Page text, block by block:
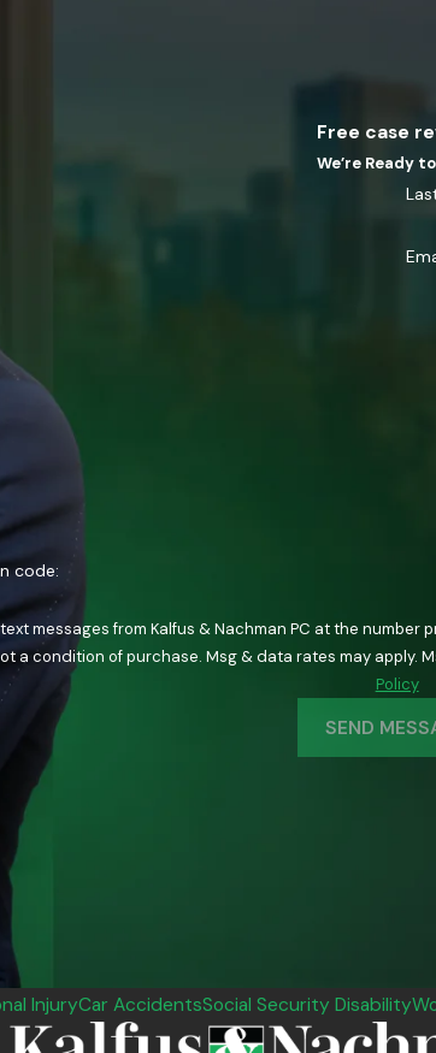
Free case
We’re Ready
code:
messages from Kalfus & Nachman PC at the
Consent is not a condition of purchase. Msg & data rates
Policy
SEND
InjuryCar AccidentsSocial Security Disability